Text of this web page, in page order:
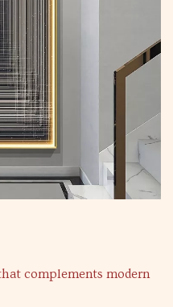
complements modern